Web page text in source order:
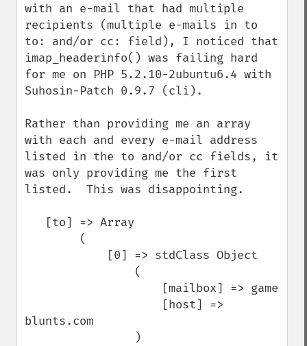
with an e-mail that had multiple
recipients (multiple e-mails in to
to: and/or cc: field), I noticed that
imap_headerinfo() was failing hard
for me on PHP 5.2.10-2ubuntu6.4 with
Suhosin-Patch 0.9.7 (cli).
Rather than providing me an array
with each and every e-mail address
listed in the to and/or cc fields, it
was only providing me the first
listed.  This was disappointing.
blunts.com